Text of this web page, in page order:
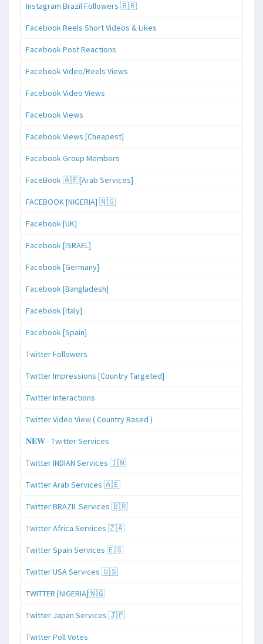
Instagram Brazil Followers 🇧🇷
Facebook Reels Short Videos & Likes
Facebook Post Reactions
Facebook Video/Reels Views
Facebook Video Views
Facebook Views
Facebook Views [Cheapest]
Facebook Group Members
FaceBook 🇦🇪[Arab Services]
FACEBOOK [NIGERIA] 🇳🇬
Facebook [UK]
Facebook [ISRAEL]
Facebook [Germany]
Facebook [Bangladesh]
Facebook [Italy]
Facebook [Spain]
Twitter Followers
Twitter Impressions [Country Targeted]
Twitter Interactions
Twitter Video View ( Country Based )
𝐍𝐄𝐖 - Twitter Services
Twitter INDIAN Services 🇮🇳
Twitter Arab Services 🇦🇪
Twitter BRAZIL Services 🇧🇷
Twitter Africa Services 🇿🇦
Twitter Spain Services 🇪🇸
Twitter USA Services 🇺🇸
TWITTER [NIGERIA]🇳🇬
Twitter Japan Services 🇯🇵
Twitter Poll Votes